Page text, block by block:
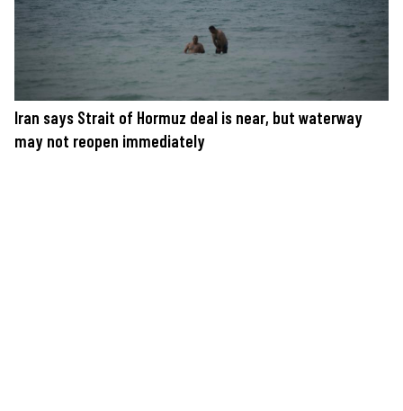
Iran says Strait of Hormuz deal is near, but waterway
may not reopen immediately